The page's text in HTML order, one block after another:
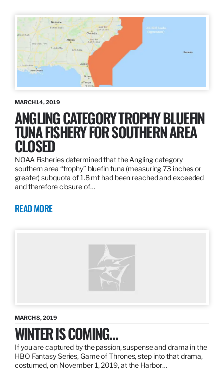
MARCH 14, 2019
ANGLING CATEGORY TROPHY BLUEFIN
TUNA FISHERY FOR SOUTHERN AREA
CLOSED
NOAA Fisheries determined that the Angling category
southern area “trophy” bluefin tuna (measuring 73 inches or
greater) subquota of 1.8 mt had been reached and exceeded
and therefore closure of…
READ MORE
MARCH 8, 2019
WINTER IS COMING…
If you are captured by the passion, suspense and drama in the
HBO Fantasy Series, Game of Thrones, step into that drama,
costumed, on November 1, 2019, at the Harbor…